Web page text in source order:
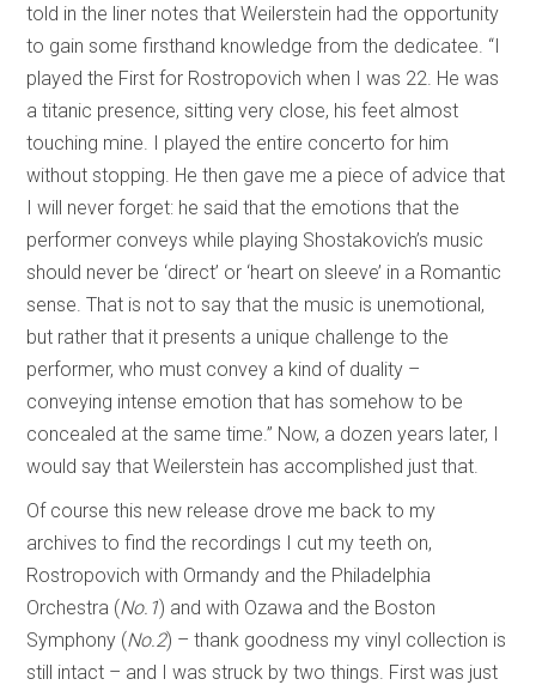
told in the liner notes that Weilerstein had the opportunity
to gain some firsthand knowledge from the dedicatee. “I
played the First for Rostropovich when I was 22. He was
a titanic presence, sitting very close, his feet almost
touching mine. I played the entire concerto for him
without stopping. He then gave me a piece of advice that
I will never forget: he said that the emotions that the
performer conveys while playing Shostakovich’s music
should never be ‘direct’ or ‘heart on sleeve’ in a Romantic
sense. That is not to say that the music is unemotional,
but rather that it presents a unique challenge to the
performer, who must convey a kind of duality –
conveying intense emotion that has somehow to be
concealed at the same time.” Now, a dozen years later, I
would say that Weilerstein has accomplished just that.
Of course this new release drove me back to my
archives to find the recordings I cut my teeth on,
Rostropovich with Ormandy and the Philadelphia
Orchestra (No.1) and with Ozawa and the Boston
Symphony (No.2) – thank goodness my vinyl collection is
still intact – and I was struck by two things. First was just